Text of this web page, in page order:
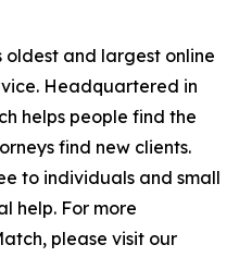
oldest and largest online
Headquartered in
helps people find the
find new clients.
to individuals and small
help. For more
please visit our